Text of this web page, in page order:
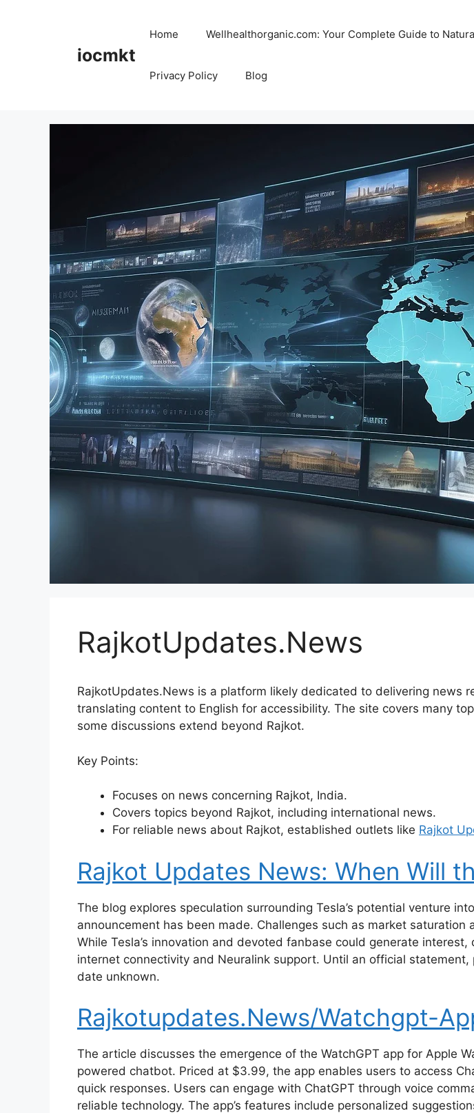
iocmkt
Home Wellhealthorganic.com: Your Complete Guide to
Privacy Policy Blog
RajkotUpdates.News
RajkotUpdates.News is a platform likely dedicated to delivering news
translating content to English for accessibility. The site covers many
some discussions extend beyond Rajkot.
Key Points:
Focuses on news concerning Rajkot, India.
Covers topics beyond Rajkot, including international news.
For reliable news about Rajkot, established outlets like Rajkot
Rajkot Updates News: When Will
The blog explores speculation surrounding Tesla’s potential venture
announcement has been made. Challenges such as market
While Tesla’s innovation and devoted fanbase could generate
internet connectivity and Neuralink support. Until an official
date unknown.
Rajkotupdates.News/Watchgpt-
The article discusses the emergence of the WatchGPT app for Apple
powered chatbot. Priced at $3.99, the app enables users to access
quick responses. Users can engage with ChatGPT through voice
reliable technology. The app’s features include personalized